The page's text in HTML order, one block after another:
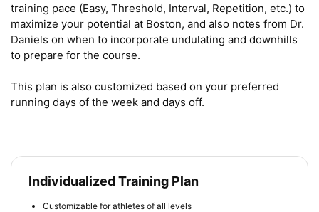
training pace (Easy, Threshold, Interval, Repetition, etc.) to
maximize your potential at Boston, and also notes from Dr.
Daniels on when to incorporate undulating and downhills
to prepare for the course.
This plan is also customized based on your preferred
running days of the week and days off.
Individualized Training Plan
Customizable for athletes of all levels